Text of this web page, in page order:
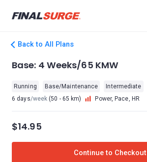
Back to All Plans
Base: 4 Weeks/65 KMW
Running Base/Maintenance
Intermediate
6 days/week (50 - 65 km) Power, Pace, HR
$14.95
Continue to Checkout